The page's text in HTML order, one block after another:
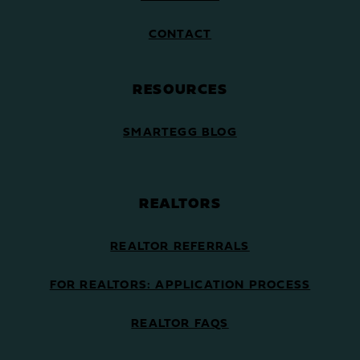
CONTACT
RESOURCES
SMARTEGG BLOG
REALTORS
REALTOR REFERRALS
FOR REALTORS: APPLICATION PROCESS
REALTOR FAQS